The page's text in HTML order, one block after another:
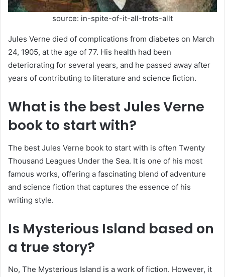
source: in-spite-of-it-all-trots-allt
Jules Verne died of complications from diabetes on March
24, 1905, at the age of 77. His health had been
deteriorating for several years, and he passed away after
years of contributing to literature and science fiction.
What is the best Jules Verne
book to start with?
The best Jules Verne book to start with is often Twenty
Thousand Leagues Under the Sea. It is one of his most
famous works, offering a fascinating blend of adventure
and science fiction that captures the essence of his
writing style.
Is Mysterious Island based on
a true story?
No, The Mysterious Island is a work of fiction. However, it